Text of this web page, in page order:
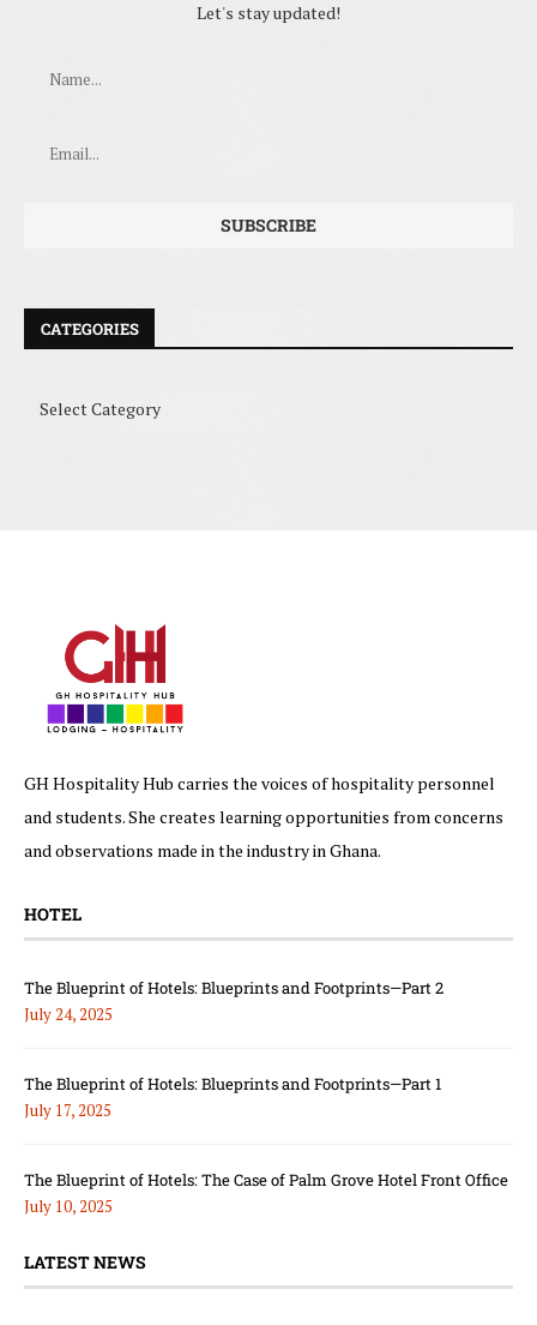
Let's stay updated!
CATEGORIES
GH Hospitality Hub carries the voices of hospitality personnel
and students. She creates learning opportunities from concerns
and observations made in the industry in Ghana.
HOTEL
The Blueprint of Hotels: Blueprints and Footprints—Part 2
July 24, 2025
The Blueprint of Hotels: Blueprints and Footprints—Part 1
July 17, 2025
The Blueprint of Hotels: The Case of Palm Grove Hotel Front Office
July 10, 2025
LATEST NEWS